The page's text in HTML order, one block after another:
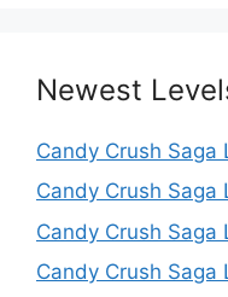
Newest
Candy Crush Saga
Candy Crush Saga
Candy Crush Saga
Candy Crush Saga